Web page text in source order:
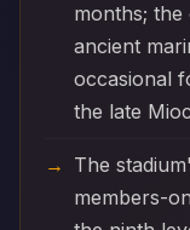
months; the
ancient
occasional
the late
The
members-